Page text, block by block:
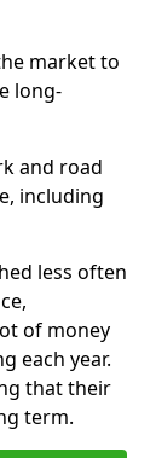
market to
long-
and road
including
less often
of money
each year.
that their
term.